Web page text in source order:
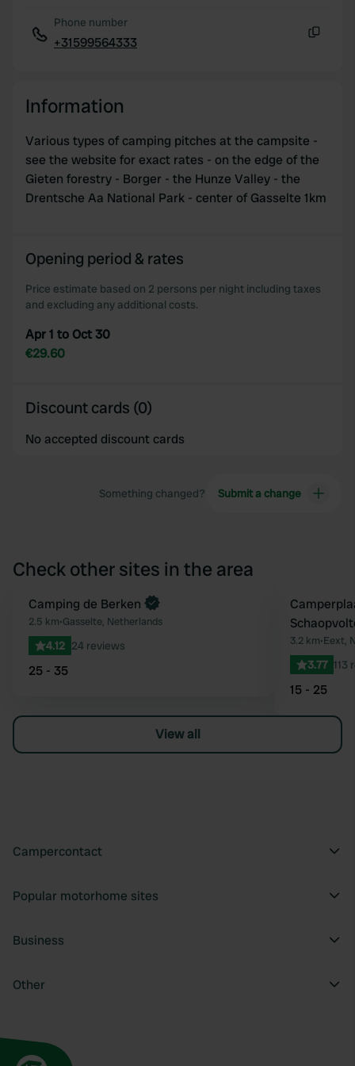
Phone number
+31599564333
Information
Various types of camping pitches at the campsite -
see the website for exact rates - on the edge of the
Gieten forestry - Borger - the Hunze Valley - the
Drentsche Aa National Park - center of Gasselte 1km
Opening period & rates
Price estimate based on 2 persons per night including taxes
and excluding any additional costs.
Apr 1 to Oct 30
€29.60
Discount cards (0)
No accepted discount cards
Something changed? Submit a change
Check other sites in the area
Favourite
Camping de Berken
2.5 km•Gasselte, Netherlands
4.12 24 reviews
25 - 35
3.2 km•Eext,
3.77 113
15 - 25
View all
Campercontact
Popular motorhome sites
Business
Other